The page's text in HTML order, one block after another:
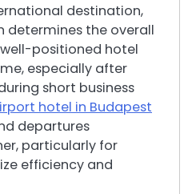
destination,
the overall
positioned hotel
especially after
short business
hotel in Budapest
departures
particularly for
efficiency and